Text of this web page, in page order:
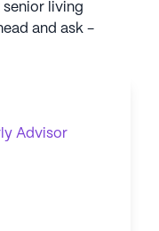
living
and ask -
Advisor